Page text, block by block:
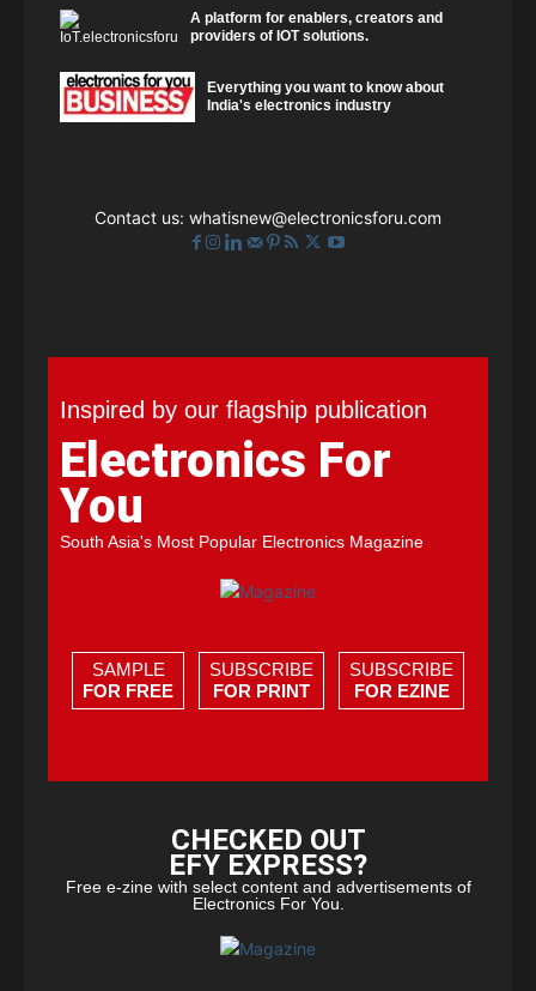
A platform for enablers, creators and
providers of IOT solutions.
Everything you want to know about
India's electronics industry
Contact us: whatisnew@electronicsforu.com
Inspired by our flagship publication
Electronics For
You
South Asia's Most Popular Electronics Magazine
SAMPLE
FOR FREE
SUBSCRIBE
FOR PRINT
SUBSCRIBE
FOR EZINE
CHECKED OUT
EFY EXPRESS?
Free e-zine with select content and advertisements of
Electronics For You.